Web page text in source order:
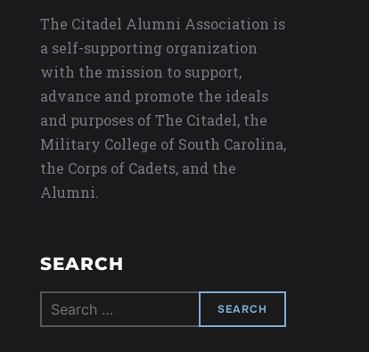
The Citadel Alumni Association is
a self-supporting organization
with the mission to support,
advance and promote the ideals
and purposes of The Citadel, the
Military College of South Carolina,
the Corps of Cadets, and the
Alumni.
SEARCH
Search
for: